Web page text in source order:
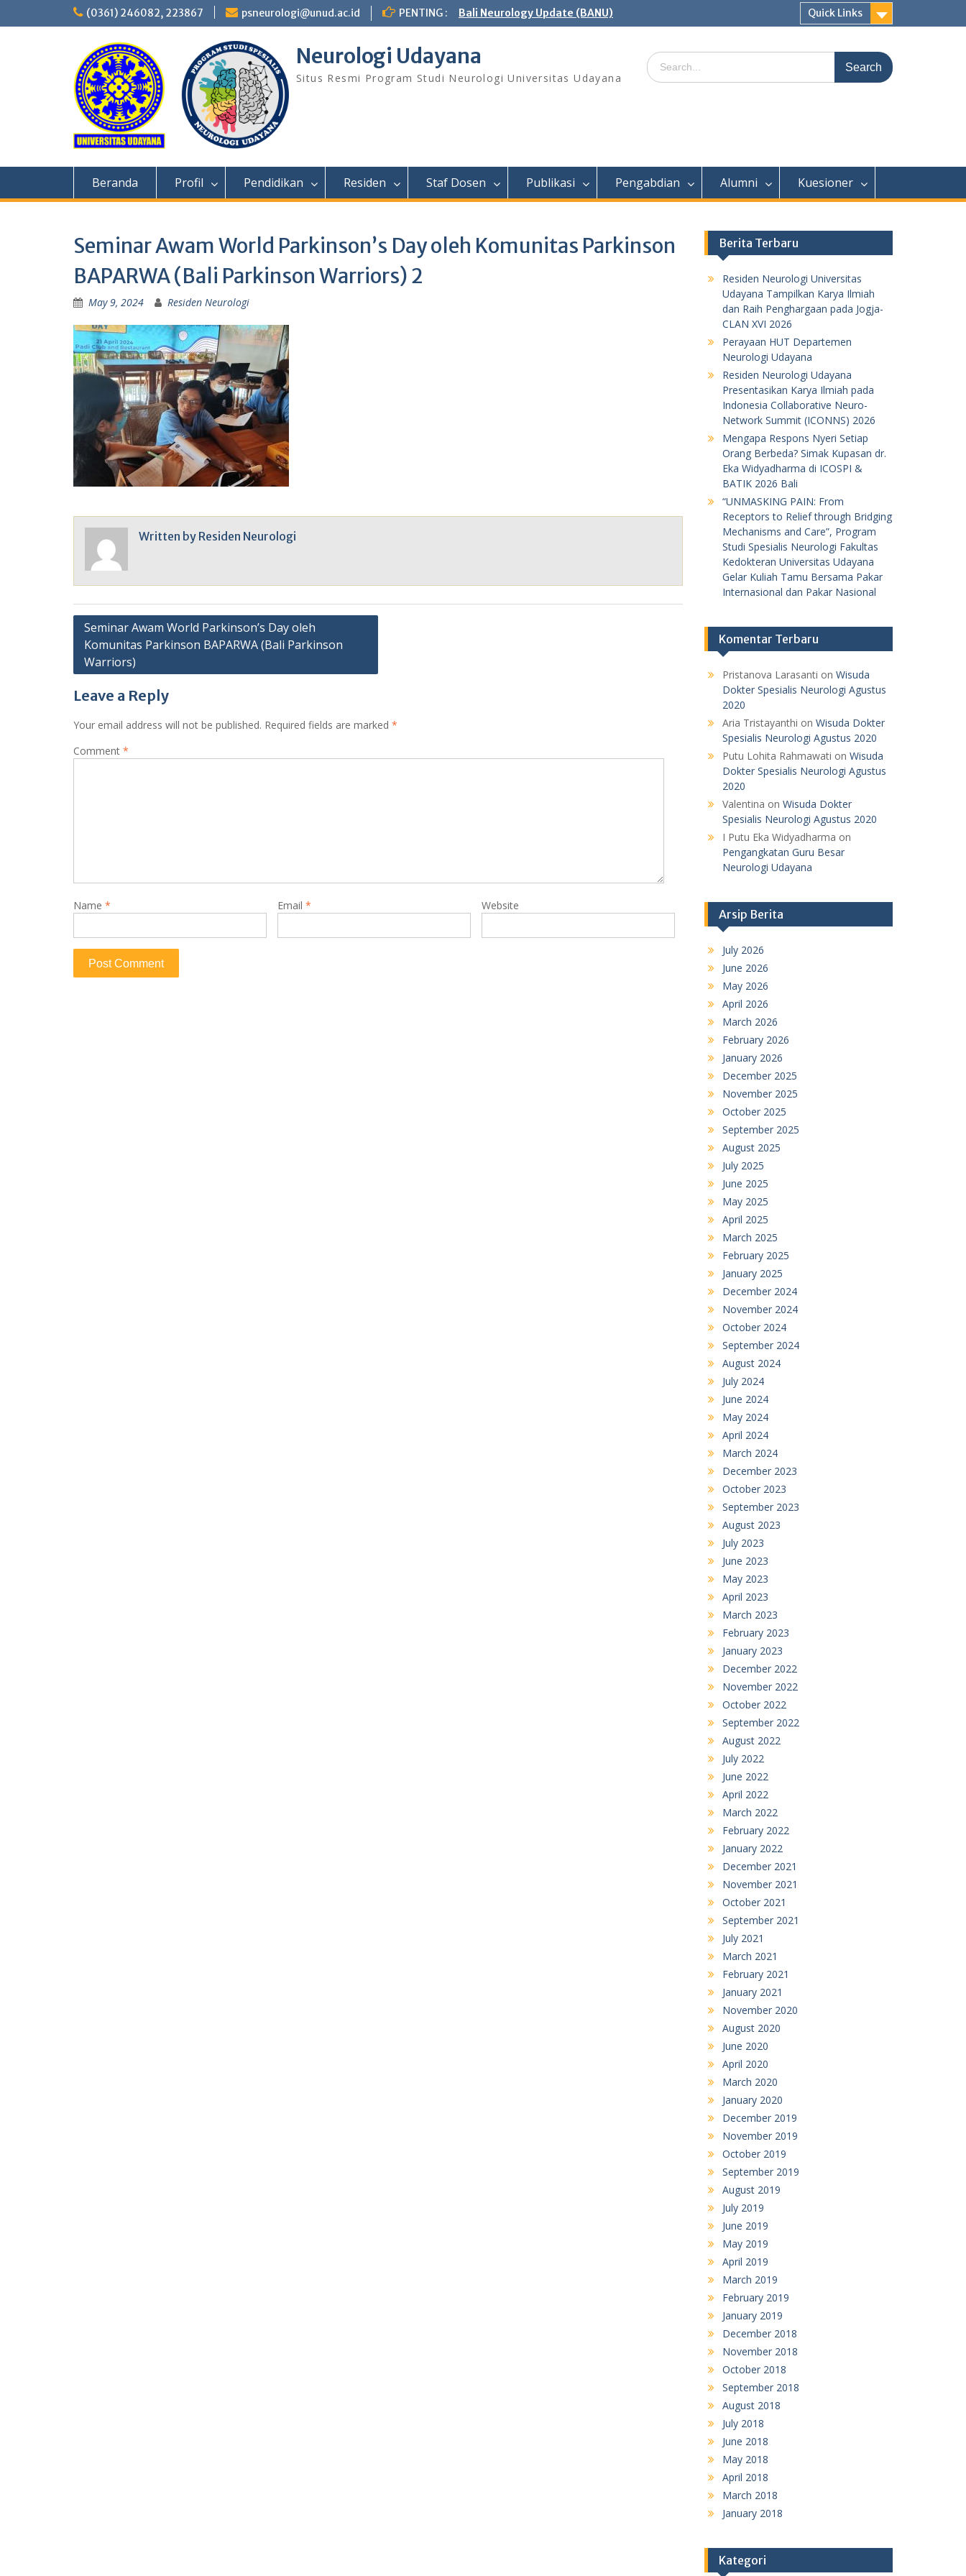
(0361) 246082, 223867 psneurologi@unud.ac.id PENTING : Bali Neurology Update (BANU) Quick Links
Neurologi Udayana
Situs Resmi Program Studi Neurologi Universitas Udayana
Search
for:
Beranda Profil Pendidikan Residen Staf Dosen Publikasi Pengabdian Alumni Kuesioner
Seminar Awam World Parkinson’s Day oleh Komunitas Parkinson
BAPARWA (Bali Parkinson Warriors) 2
May 9, 2024 Residen Neurologi
Written by Residen Neurologi
Post
navigation
Seminar Awam World Parkinson’s Day oleh
Komunitas Parkinson BAPARWA (Bali Parkinson
Warriors)
Leave a Reply
Your email address will not be published. Required fields are marked *
Comment *
Name * Email * Website
Berita Terbaru
Residen Neurologi Universitas
Udayana Tampilkan Karya Ilmiah
dan Raih Penghargaan pada Jogja-
CLAN XVI 2026
Perayaan HUT Departemen
Neurologi Udayana
Residen Neurologi Udayana
Presentasikan Karya Ilmiah pada
Indonesia Collaborative Neuro-
Network Summit (ICONNS) 2026
Mengapa Respons Nyeri Setiap
Orang Berbeda? Simak Kupasan dr.
Eka Widyadharma di ICOSPI &
BATIK 2026 Bali
“UNMASKING PAIN: From
Receptors to Relief through Bridging
Mechanisms and Care”, Program
Studi Spesialis Neurologi Fakultas
Kedokteran Universitas Udayana
Gelar Kuliah Tamu Bersama Pakar
Internasional dan Pakar Nasional
Komentar Terbaru
Pristanova Larasanti on Wisuda
Dokter Spesialis Neurologi Agustus
2020
Aria Tristayanthi on Wisuda Dokter
Spesialis Neurologi Agustus 2020
Putu Lohita Rahmawati on Wisuda
Dokter Spesialis Neurologi Agustus
2020
Valentina on Wisuda Dokter
Spesialis Neurologi Agustus 2020
I Putu Eka Widyadharma on
Pengangkatan Guru Besar
Neurologi Udayana
Arsip Berita
July 2026
June 2026
May 2026
April 2026
March 2026
February 2026
January 2026
December 2025
November 2025
October 2025
September 2025
August 2025
July 2025
June 2025
May 2025
April 2025
March 2025
February 2025
January 2025
December 2024
November 2024
October 2024
September 2024
August 2024
July 2024
June 2024
May 2024
April 2024
March 2024
December 2023
October 2023
September 2023
August 2023
July 2023
June 2023
May 2023
April 2023
March 2023
February 2023
January 2023
December 2022
November 2022
October 2022
September 2022
August 2022
July 2022
June 2022
April 2022
March 2022
February 2022
January 2022
December 2021
November 2021
October 2021
September 2021
July 2021
March 2021
February 2021
January 2021
November 2020
August 2020
June 2020
April 2020
March 2020
January 2020
December 2019
November 2019
October 2019
September 2019
August 2019
July 2019
June 2019
May 2019
April 2019
March 2019
February 2019
January 2019
December 2018
November 2018
October 2018
September 2018
August 2018
July 2018
June 2018
May 2018
April 2018
March 2018
January 2018
Kategori